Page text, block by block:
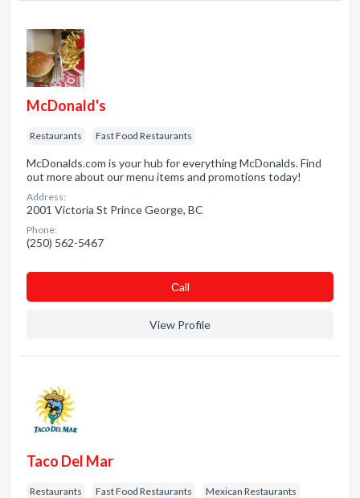
McDonald's
Restaurants Fast Food Restaurants
McDonalds.com is your hub for everything McDonalds. Find
out more about our menu items and promotions today!
Address:
2001 Victoria St Prince George, BC
Phone:
(250) 562-5467
Сall
View Profile
Taco Del Mar
Restaurants Fast Food Restaurants Mexican Restaurants